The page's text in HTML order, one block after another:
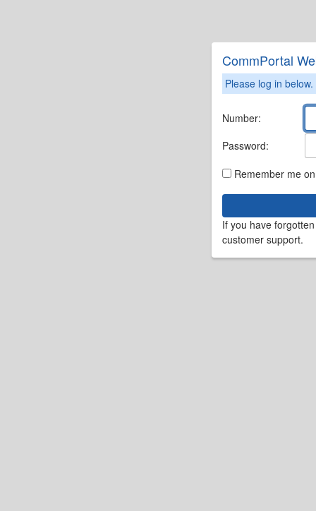
CommPortal
Please log in below.
Number:
Password:
Remember me
If you have
customer support.